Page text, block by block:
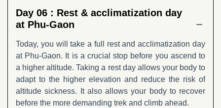
Day 06 : Rest & acclimatization day
at Phu-Gaon
Today, you will take a full rest and acclimatization day
at Phu-Gaon. It is a crucial stop before you ascend to
a higher altitude. Taking a rest day allows your body to
adapt to the higher elevation and reduce the risk of
altitude sickness. It also allows your body to recover
before the more demanding trek and climb ahead.